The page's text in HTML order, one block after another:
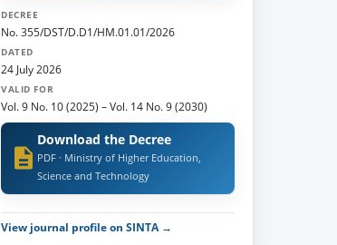
DECREE
No. 355/DST/D.D1/HM.01.01/2026
DATED
24 July 2026
VALID FOR
Vol. 9 No. 10 (2025) –Vol. 14 No. 9 (2030)
Download the Decree
PDF · Ministry of Higher Education,
Science and Technology
View journal profile on SINTA →